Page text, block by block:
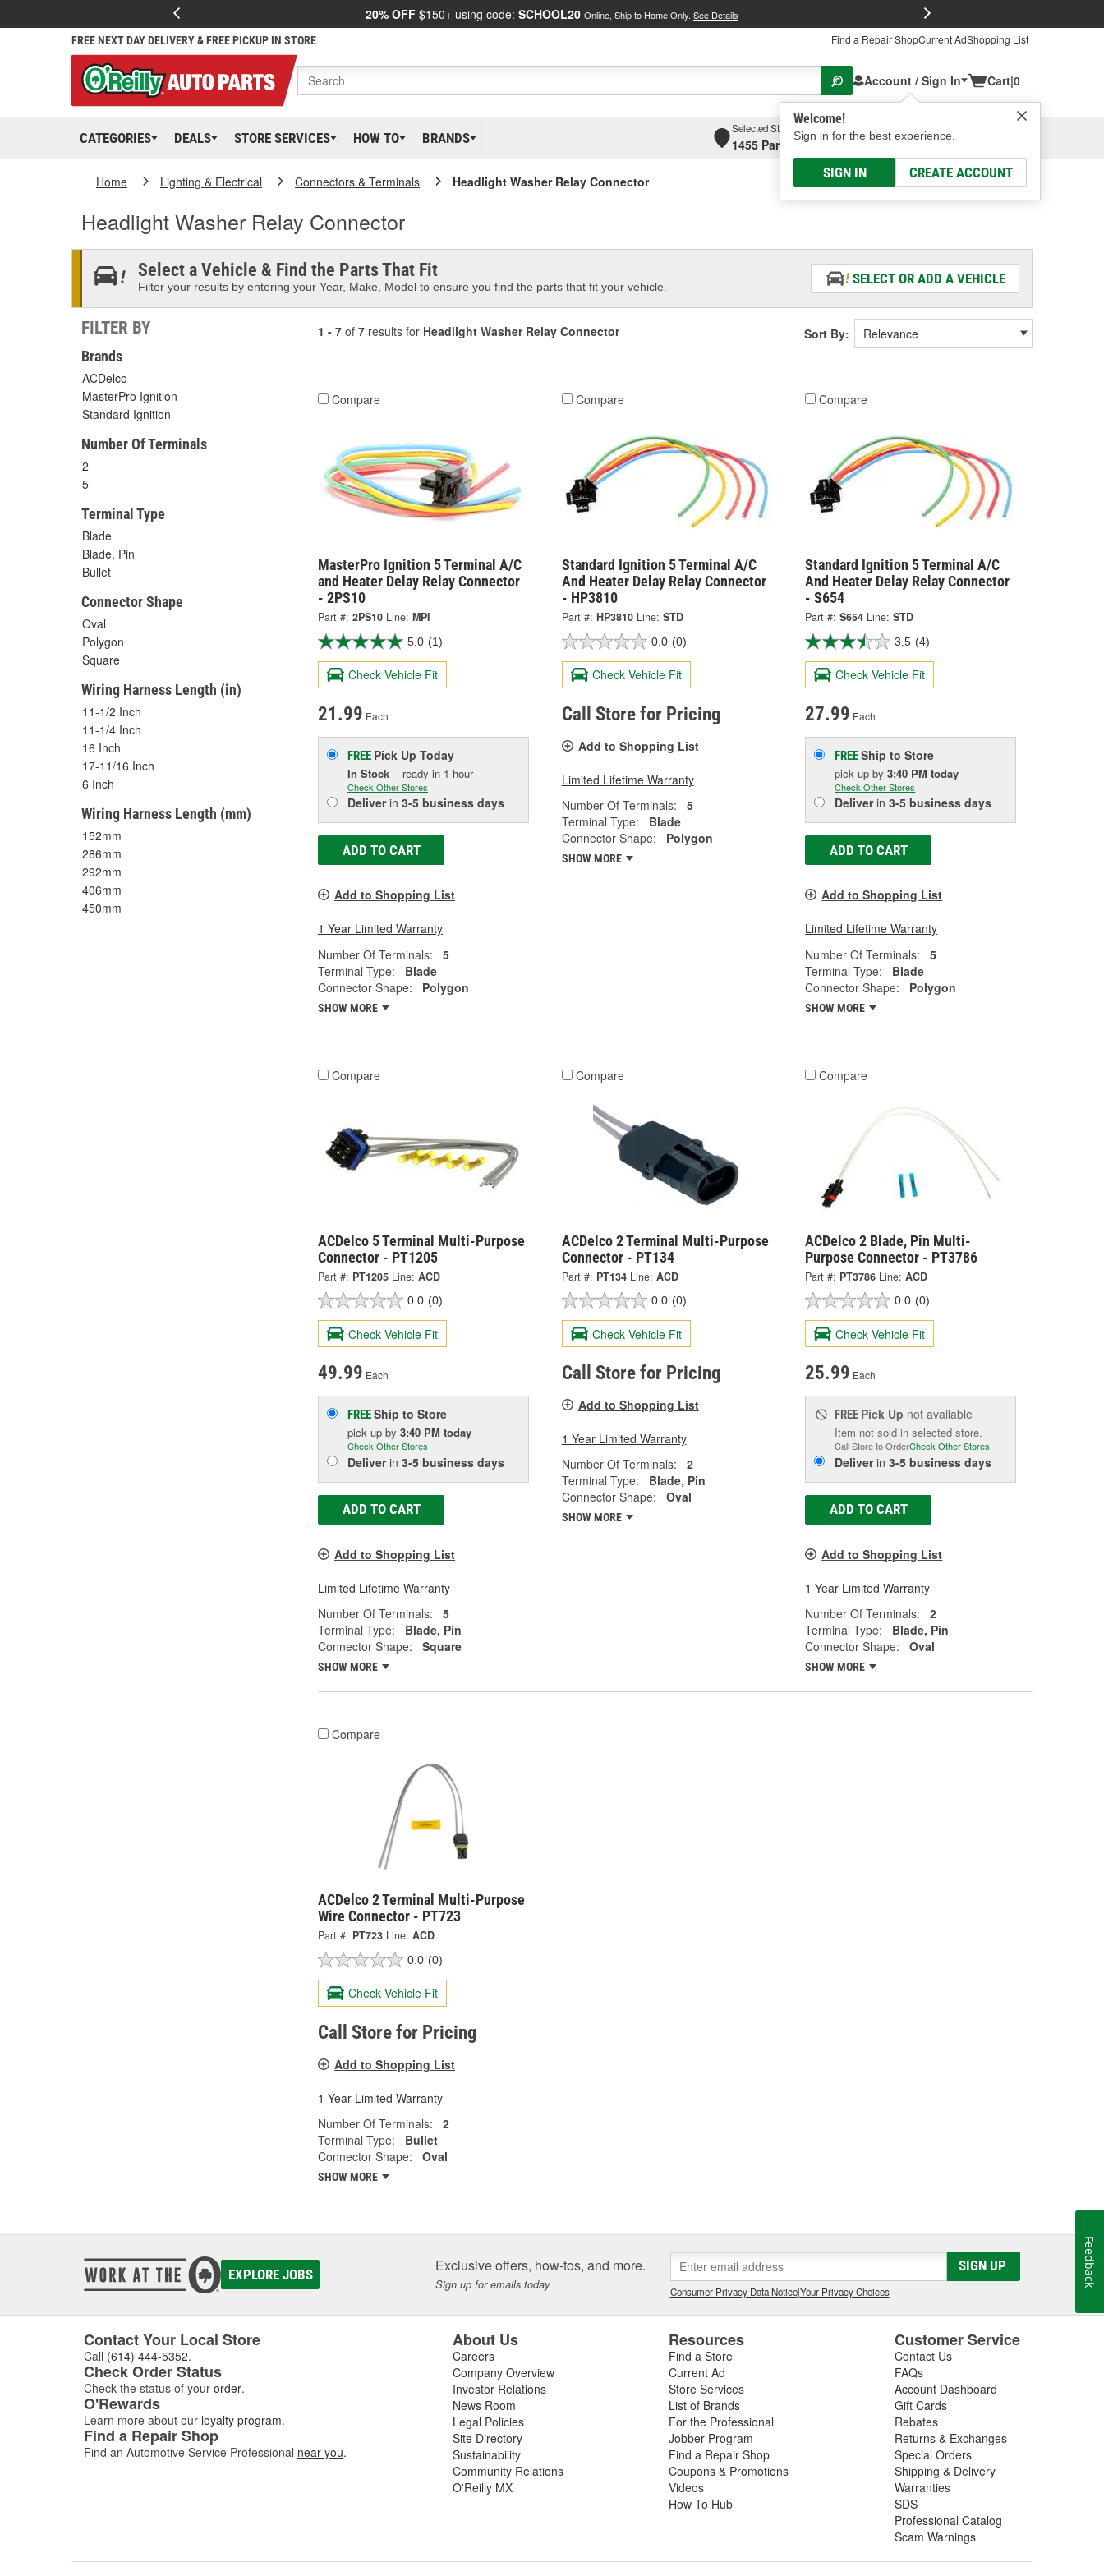
20% OFF $150+ using code: SCHOOL20 Online, Ship to Home Only. See Details
FREE NEXT DAY DELIVERY & FREE PICKUP IN STORE Find a Repair ShopCurrent AdShopping List
Account / Sign In
Welcome!
Sign in for the best experience.
SIGN IN CREATE ACCOUNT
Cart|0
CATEGORIES DEALS STORE SERVICES HOW TO BRANDS
Selected Store
1455 Parsons Ave, Columbus, OHSelect or Add New
Home Lighting & Electrical Connectors & Terminals Headlight Washer Relay Connector
Headlight Washer Relay Connector
Select a Vehicle & Find the Parts That Fit
Filter your results by entering your Year, Make, Model to ensure you find the parts that fit your vehicle.
SELECT OR ADD A VEHICLE
FILTER BY
Brands
ACDelco
MasterPro Ignition
Standard Ignition
Number Of Terminals
2
5
Terminal Type
Blade
Blade, Pin
Bullet
Connector Shape
Oval
Polygon
Square
Wiring Harness Length (in)
11-1/2 Inch
11-1/4 Inch
16 Inch
17-11/16 Inch
6 Inch
Wiring Harness Length (mm)
152mm
286mm
292mm
406mm
450mm
1 - 7 of 7 results for Headlight Washer Relay Connector Sort By:
Compare
MasterPro Ignition 5 Terminal A/C
and Heater Delay Relay Connector
- 2PS10
Part #: 2PS10 Line: MPI
5.0 (1)
Check Vehicle Fit
21.99 Each
FREE Pick Up Today
In Stock - ready in 1 hour
Check Other Stores
Deliverin 3-5 business days
ADD TO CART
Add to Shopping List
1 Year Limited Warranty
Number Of Terminals:
5
Terminal Type:
Blade
Connector Shape:
Polygon
SHOW MORE
Compare
Standard Ignition 5 Terminal A/C
And Heater Delay Relay Connector
- HP3810
Part #: HP3810 Line: STD
0.0 (0)
Check Vehicle Fit
Call Store for Pricing
Add to Shopping List
Limited Lifetime Warranty
Number Of Terminals:
5
Terminal Type:
Blade
Connector Shape:
Polygon
SHOW MORE
Compare
Standard Ignition 5 Terminal A/C
And Heater Delay Relay Connector
- S654
Part #: S654 Line: STD
3.5 (4)
Check Vehicle Fit
27.99 Each
FREEShip to Store
pick upby3:40 PM today
Check Other Stores
Deliverin3-5 business days
ADD TO CART
Add to Shopping List
Limited Lifetime Warranty
Number Of Terminals:
5
Terminal Type:
Blade
Connector Shape:
Polygon
SHOW MORE
Compare
ACDelco 5 Terminal Multi-Purpose
Connector - PT1205
Part #: PT1205 Line: ACD
0.0 (0)
Check Vehicle Fit
49.99 Each
FREEShip to Store
pick up by 3:40 PM today
Check Other Stores
Deliverin 3-5 business days
ADD TO CART
Add to Shopping List
Limited Lifetime Warranty
Number Of Terminals:
5
Terminal Type:
Blade, Pin
Connector Shape:
Square
SHOW MORE
Compare
ACDelco 2 Terminal Multi-Purpose
Connector - PT134
Part #: PT134 Line: ACD
0.0 (0)
Check Vehicle Fit
Call Store for Pricing
Add to Shopping List
1 Year Limited Warranty
Number Of Terminals:
2
Terminal Type:
Blade, Pin
Connector Shape:
Oval
SHOW MORE
Compare
ACDelco 2 Blade, Pin Multi-
Purpose Connector - PT3786
Part #: PT3786 Line: ACD
0.0 (0)
Check Vehicle Fit
25.99 Each
FREE Pick Up not available
Item not sold in selected store.
Call Store to OrderCheck Other Stores
Deliverin3-5 business days
ADD TO CART
Add to Shopping List
1 Year Limited Warranty
Number Of Terminals:
2
Terminal Type:
Blade, Pin
Connector Shape:
Oval
SHOW MORE
Compare
ACDelco 2 Terminal Multi-Purpose
Wire Connector - PT723
Part #: PT723 Line: ACD
0.0 (0)
Check Vehicle Fit
Call Store for Pricing
Add to Shopping List
1 Year Limited Warranty
Number Of Terminals:
2
Terminal Type:
Bullet
Connector Shape:
Oval
SHOW MORE
EXPLORE JOBS Exclusive offers, how-tos, and more.
Sign up for emails today.
SIGN UP
Consumer Privacy Data Notice|Your Privacy Choices
Contact Your Local Store
Call (614) 444-5352.
Check Order Status
Check the status of your order.
O'Rewards
Learn more about our loyalty program.
Find a Repair Shop
Find an Automotive Service Professional near you.
About Us
Careers
Company Overview
Investor Relations
News Room
Legal Policies
Site Directory
Sustainability
Community Relations
O'Reilly MX
Resources
Find a Store
Current Ad
Store Services
List of Brands
For the Professional
Jobber Program
Find a Repair Shop
Coupons & Promotions
Videos
How To Hub
Customer Service
Contact Us
FAQs
Account Dashboard
Gift Cards
Rebates
Returns & Exchanges
Special Orders
Shipping & Delivery
Warranties
SDS
Professional Catalog
Scam Warnings
Feedback